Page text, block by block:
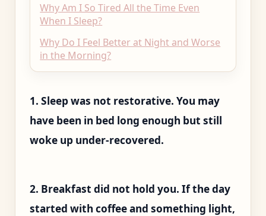
Why Am I So Tired All the Time Even
When I Sleep?
Why Do I Feel Better at Night and Worse
in the Morning?
1. Sleep was not restorative. You may
have been in bed long enough but still
woke up under-recovered.
2. Breakfast did not hold you. If the day
started with coffee and something light,